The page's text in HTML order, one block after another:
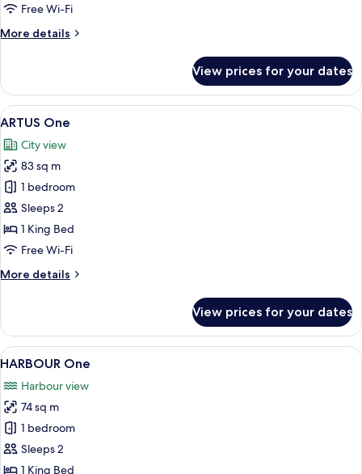
Free Wi-Fi
More details
More
(HARBOUR)
View prices for your dates
View
all
photos
for
ARTUS
One
A dining table set with plates,
6
ARTUS One
City view
83 sq m
1 bedroom
Sleeps 2
1 King Bed
Free Wi-Fi
More details
More
One
View prices for your dates
View
all
photos
for
HARBOUR
One
A modern hotel room with a large
6
HARBOUR One
Harbour view
74 sq m
1 bedroom
Sleeps 2
1 King Bed